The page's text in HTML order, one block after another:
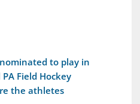
to play in
Field Hockey
the athletes